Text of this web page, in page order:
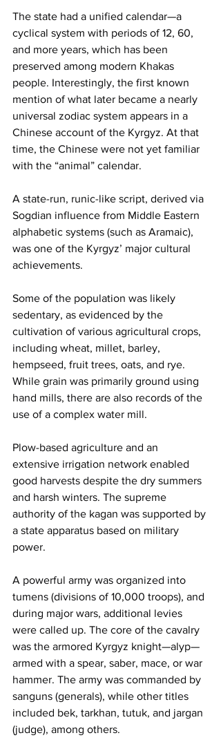
The state had a unified calendar—a
cyclical system with periods of 12, 60,
and more years, which has been
preserved among modern Khakas
people. Interestingly, the first known
mention of what later became a nearly
universal zodiac system appears in a
Chinese account of the Kyrgyz. At that
time, the Chinese were not yet familiar
with the “animal” calendar.
A state-run, runic-like script, derived via
Sogdian influence from Middle Eastern
alphabetic systems (such as Aramaic),
was one of the Kyrgyz’ major cultural
achievements.
Some of the population was likely
sedentary, as evidenced by the
cultivation of various agricultural crops,
including wheat, millet, barley,
hempseed, fruit trees, oats, and rye.
While grain was primarily ground using
hand mills, there are also records of the
use of a complex water mill.
Plow-based agriculture and an
extensive irrigation network enabled
good harvests despite the dry summers
and harsh winters. The supreme
authority of the kagan was supported by
a state apparatus based on military
power.
A powerful army was organized into
tumens (divisions of 10,000 troops), and
during major wars, additional levies
were called up. The core of the cavalry
was the armored Kyrgyz knight—alyp—
armed with a spear, saber, mace, or war
hammer. The army was commanded by
sanguns (generals), while other titles
included bek, tarkhan, tutuk, and jargan
(judge), among others.